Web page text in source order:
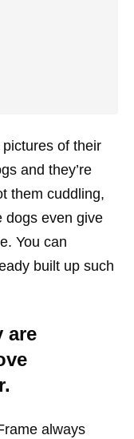
of their
and they’re
them cuddling,
dogs even give
You can
built up such
are
always